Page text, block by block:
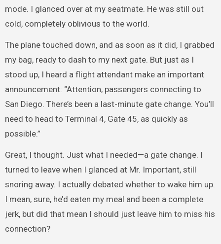
mode. I glanced over at my seatmate. He was still out
cold, completely oblivious to the world.
The plane touched down, and as soon as it did, I grabbed
my bag, ready to dash to my next gate. But just as I
stood up, I heard a flight attendant make an important
announcement: “Attention, passengers connecting to
San Diego. There’s been a last-minute gate change. You’ll
need to head to Terminal 4, Gate 45, as quickly as
possible.”
Great, I thought. Just what I needed—a gate change. I
turned to leave when I glanced at Mr. Important, still
snoring away. I actually debated whether to wake him up.
I mean, sure, he’d eaten my meal and been a complete
jerk, but did that mean I should just leave him to miss his
connection?